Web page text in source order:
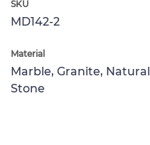
SKU
MD142-2
Material
Marble, Granite, Natural
Stone